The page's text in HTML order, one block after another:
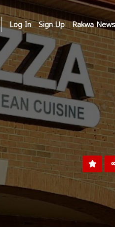
Log In Sign Up Rakwa News